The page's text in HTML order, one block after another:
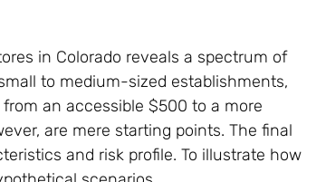
in Colorado reveals a spectrum of
to medium-sized establishments,
an accessible $500 to a more
are mere starting points. The final
and risk profile. To illustrate how